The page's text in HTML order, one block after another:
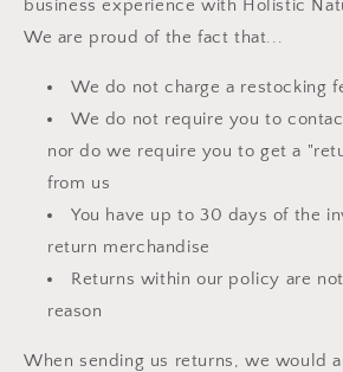
business experience with Holistic
We are proud of the fact that...
We do not charge a restocking
We do not require you to
nor do we require you to get a
from us
You have up to 30 days of the
return merchandise
Returns within our policy are
reason
When sending us returns, we would